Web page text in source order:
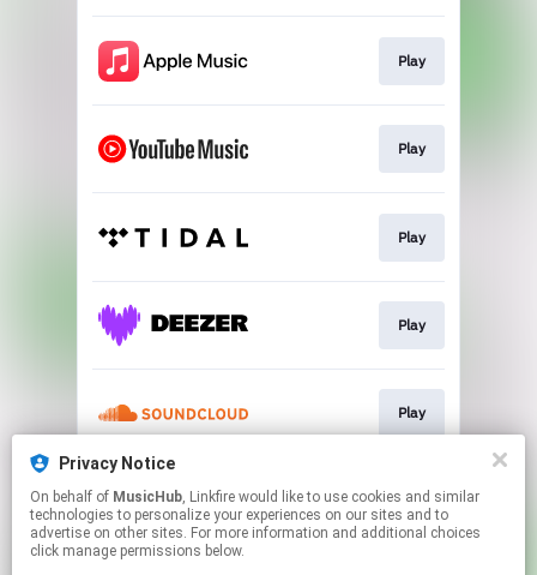
Play
Play
Play
Play
Play
Play
Privacy Notice
On behalf of MusicHub, Linkfire would like to use cookies and similar
technologies to personalize your experiences on our sites and to
advertise on other sites. For more information and additional choices
click manage permissions below.